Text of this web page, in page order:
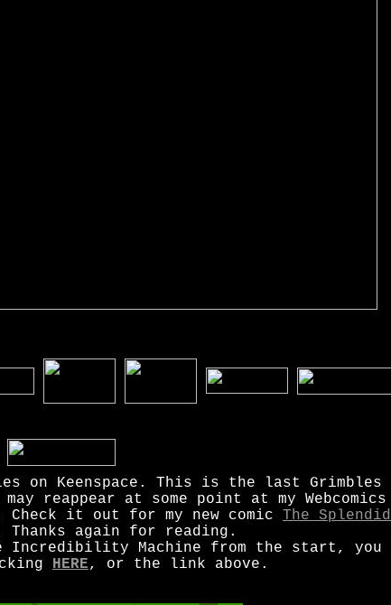
on Keenspace. This is the last Grimbles
reappear at some point at my Webcomics
Check it out for my new comic The Splendid
Thanks again for reading.
Incredibility Machine from the start, you
HERE, or the link above.